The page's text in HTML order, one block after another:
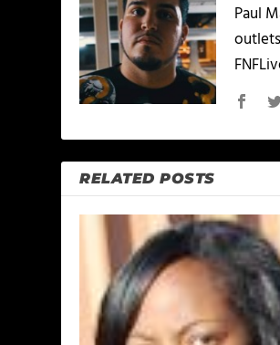
Paul
RELATED POSTS